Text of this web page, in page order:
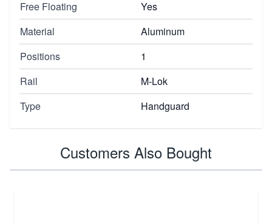
Free Floating
Yes
Material
Aluminum
Positions
1
Rail
M-Lok
Type
Handguard
Customers Also Bought